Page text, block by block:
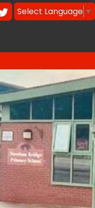
Select Language ▼